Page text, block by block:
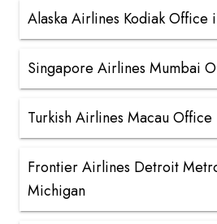
Alaska Airlines Kodiak Office
Singapore Airlines Mumbai
Turkish Airlines Macau Office
Frontier Airlines Detroit
Michigan